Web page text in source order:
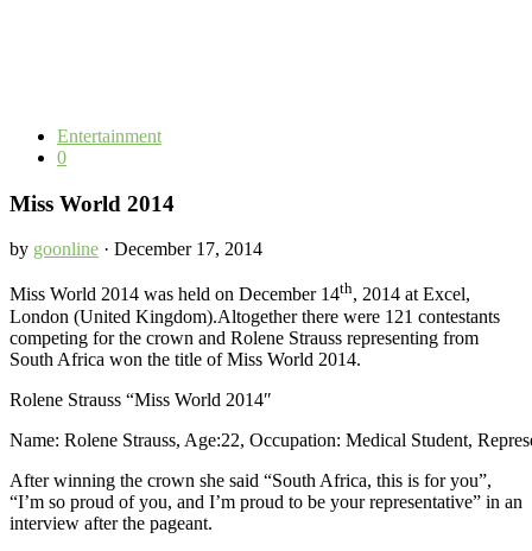
Entertainment
0
Miss World 2014
by goonline · December 17, 2014
Miss World 2014 was held on December 14th, 2014 at Excel,
London (United Kingdom).Altogether there were 121 contestants
competing for the crown and Rolene Strauss representing from
South Africa won the title of Miss World 2014.
Rolene Strauss “Miss World 2014″
Name: Rolene Strauss, Age:22, Occupation: Medical Student,
After winning the crown she said “South Africa, this is for you”,
“I’m so proud of you, and I’m proud to be your representative” in an
interview after the pageant.